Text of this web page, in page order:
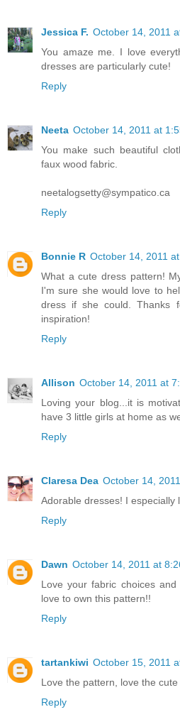
Jessica F. October 14, 2011
You amaze me. I love
dresses are particularly cute!
Reply
Neeta October 14, 2011 at
You make such beautiful
faux wood fabric.
neetalogsetty@sympatico.ca
Reply
Bonnie R October 14, 2011
What a cute dress pattern!
I'm sure she would love to
dress if she could. Thanks
inspiration!
Reply
Allison October 14, 2011 at
Loving your blog...it is
have 3 little girls at home as
Reply
Claresa Dea October 14,
Adorable dresses! I especially
Reply
Dawn October 14, 2011 at
Love your fabric choices
love to own this pattern!!
Reply
tartankiwi October 15, 2011
Love the pattern, love the cute
Reply